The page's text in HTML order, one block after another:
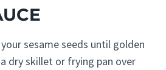
sesame seeds until golden
dry skillet or frying pan over